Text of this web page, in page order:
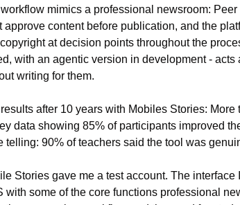
mimics a professional newsroom:
approve content before publication, and the
at decision points throughout the
with an agentic version in development -
writing for them.
after 10 years with Mobiles Stories:
data showing 85% of participants improved
telling: 90% of teachers said the tool was
Stories gave me a test account. The
with some of the core functions professional